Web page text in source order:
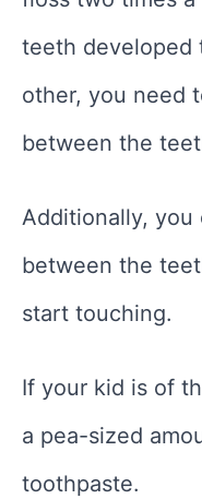
teeth developed
other, you need
between the
Additionally, you
between the
start touching.
If your kid is of
a pea-sized
toothpaste.